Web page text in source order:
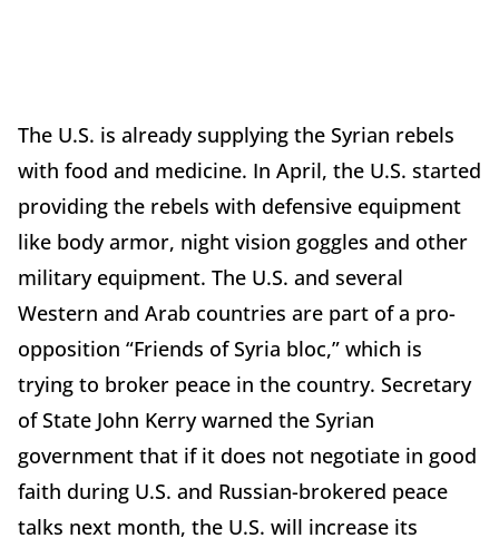
The U.S. is already supplying the Syrian rebels
with food and medicine. In April, the U.S. started
providing the rebels with defensive equipment
like body armor, night vision goggles and other
military equipment. The U.S. and several
Western and Arab countries are part of a pro-
opposition “Friends of Syria bloc,” which is
trying to broker peace in the country. Secretary
of State John Kerry warned the Syrian
government that if it does not negotiate in good
faith during U.S. and Russian-brokered peace
talks next month, the U.S. will increase its